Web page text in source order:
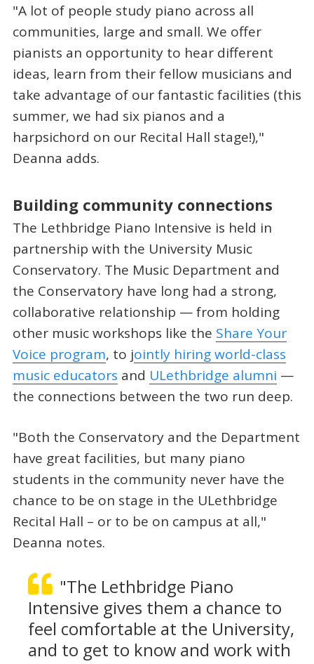
"A lot of people study piano across all
communities, large and small. We offer
pianists an opportunity to hear different
ideas, learn from their fellow musicians and
take advantage of our fantastic facilities (this
summer, we had six pianos and a
harpsichord on our Recital Hall stage!),"
Deanna adds.
Building community connections
The Lethbridge Piano Intensive is held in
partnership with the University Music
Conservatory. The Music Department and
the Conservatory have long had a strong,
collaborative relationship — from holding
other music workshops like the Share Your
Voice program, to jointly hiring world-class
music educators and ULethbridge alumni —
the connections between the two run deep.
"Both the Conservatory and the Department
have great facilities, but many piano
students in the community never have the
chance to be on stage in the ULethbridge
Recital Hall – or to be on campus at all,"
Deanna notes.
"The Lethbridge Piano
Intensive gives them a chance to
feel comfortable at the University,
and to get to know and work with